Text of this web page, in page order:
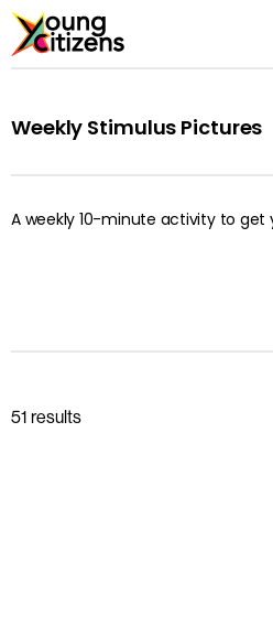
Weekly Stimulus Pictures
A weekly 10-minute activity to get
51 results